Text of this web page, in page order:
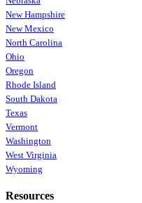
New Hampshire
New Mexico
North Carolina
Ohio
Oregon
Rhode Island
South Dakota
Texas
Vermont
Washington
West Virginia
Wyoming
Resources